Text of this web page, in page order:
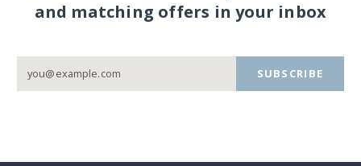
and matching offers in your inbox
SUBSCRIBE